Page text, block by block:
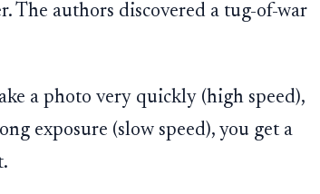
The authors discovered a tug-of-war
a photo very quickly (high speed),
exposure (slow speed), you get a